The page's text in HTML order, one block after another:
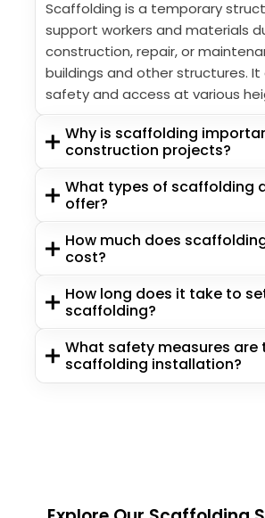
Scaffolding is a temporary
support workers and materials
construction, repair, or
buildings and other structures. It
safety and access at various
Why is scaffolding
construction projects?
What types of scaffolding
offer?
How much does
cost?
How long does it take to
scaffolding?
What safety measures are
scaffolding installation?